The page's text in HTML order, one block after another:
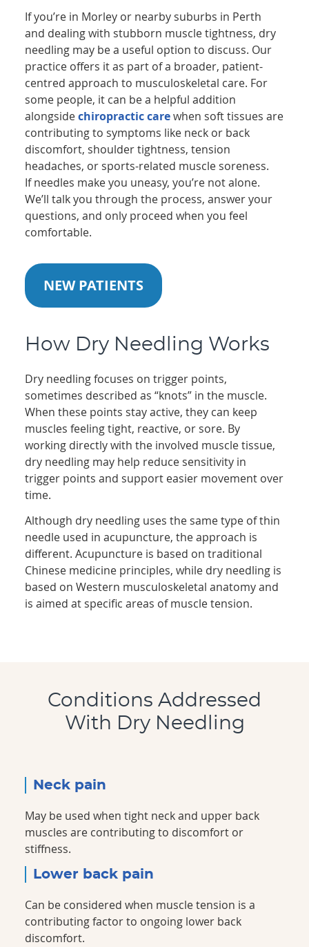
If you’re in Morley or nearby suburbs in Perth
and dealing with stubborn muscle tightness, dry
needling may be a useful option to discuss. Our
practice offers it as part of a broader, patient-
centred approach to musculoskeletal care. For
some people, it can be a helpful addition
alongsidechiropractic carewhen soft tissues are
contributing to symptoms like neck or back
discomfort, shoulder tightness, tension
headaches, or sports-related muscle soreness.
If needles make you uneasy, you’re not alone.
We’ll talk you through the process, answer your
questions, and only proceed when you feel
comfortable.
NEW PATIENTS
How Dry Needling Works
Dry needling focuses on trigger points,
sometimes described as “knots” in the muscle.
When these points stay active, they can keep
muscles feeling tight, reactive, or sore. By
working directly with the involved muscle tissue,
dry needling may help reduce sensitivity in
trigger points and support easier movement over
time.
Although dry needling uses the same type of thin
needle used in acupuncture, the approach is
different. Acupuncture is based on traditional
Chinese medicine principles, while dry needling is
based on Western musculoskeletal anatomy and
is aimed at specific areas of muscle tension.
Conditions Addressed
With Dry Needling
Neck pain
May be used when tight neck and upper back
muscles are contributing to discomfort or
stiffness.
Lower back pain
Can be considered when muscle tension is a
contributing factor to ongoing lower back
discomfort.